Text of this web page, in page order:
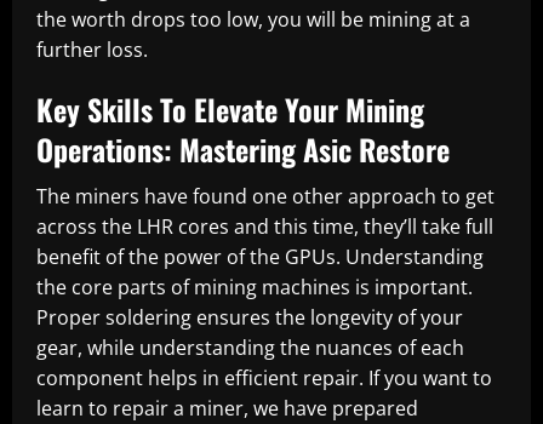
the worth drops too low, you will be mining at a
further loss.
Key Skills To Elevate Your Mining
Operations: Mastering Asic Restore
The miners have found one other approach to get
across the LHR cores and this time, they’ll take full
benefit of the power of the GPUs. Understanding
the core parts of mining machines is important.
Proper soldering ensures the longevity of your
gear, while understanding the nuances of each
component helps in efficient repair. If you want to
learn to repair a miner, we have prepared